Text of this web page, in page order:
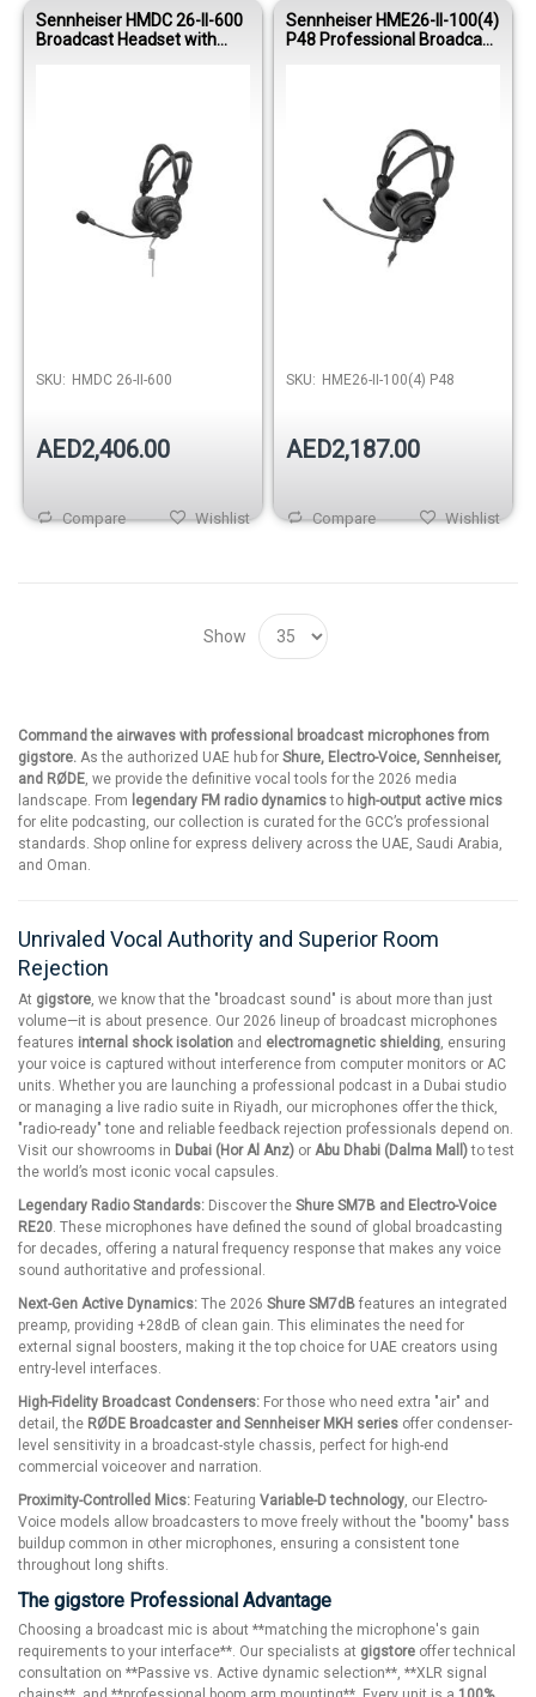
Sennheiser HMDC 26-II-600
Broadcast Headset with
SKU: HMDC 26-II-600
AED2,406.00
Wishlist
Compare
Sennheiser HME26-II-100(4)
P48 Professional Broadcast
SKU: HME26-II-100(4) P48
AED2,187.00
Wishlist
Compare
Show
Command the airwaves with professional broadcast microphones from
gigstore. As the authorized UAE hub for Shure, Electro-Voice, Sennheiser,
and RØDE, we provide the definitive vocal tools for the 2026 media
landscape. From legendary FM radio dynamicsto high-output active mics
for elite podcasting, our collection is curated for the GCC’s professional
standards. Shop online for express delivery across the UAE, Saudi Arabia,
and Oman.
Unrivaled Vocal Authority and Superior Room
Rejection
At gigstore, we know that the "broadcast sound" is about more than just
volume—it is about presence. Our 2026 lineup of broadcast microphones
features internal shock isolation and electromagnetic shielding, ensuring
your voice is captured without interference from computer monitors or AC
units. Whether you are launching a professional podcast in a Dubai studio
or managing a live radio suite in Riyadh, our microphones offer the thick,
"radio-ready" tone and reliable feedback rejection professionals depend on.
Visit our showrooms in Dubai (Hor Al Anz) or Abu Dhabi (Dalma Mall)to test
the world’s most iconic vocal capsules.
Legendary Radio Standards: Discover the Shure SM7B and Electro-Voice
RE20. These microphones have defined the sound of global broadcasting
for decades, offering a natural frequency response that makes any voice
sound authoritative and professional.
Next-Gen Active Dynamics: The 2026 Shure SM7dB features an integrated
preamp, providing +28dB of clean gain. This eliminates the need for
external signal boosters, making it the top choice for UAE creators using
entry-level interfaces.
High-Fidelity Broadcast Condensers: For those who need extra "air" and
detail, the RØDE Broadcaster and Sennheiser MKH series offer condenser-
level sensitivity in a broadcast-style chassis, perfect for high-end
commercial voiceover and narration.
Proximity-Controlled Mics: Featuring Variable-D technology, our Electro-
Voice models allow broadcasters to move freely without the "boomy" bass
buildup common in other microphones, ensuring a consistent tone
throughout long shifts.
The gigstore Professional Advantage
Choosing a broadcast mic is about **matching the microphone's gain
requirements to your interface**. Our specialists at gigstore offer technical
consultation on **Passive vs. Active dynamic selection**, **XLR signal